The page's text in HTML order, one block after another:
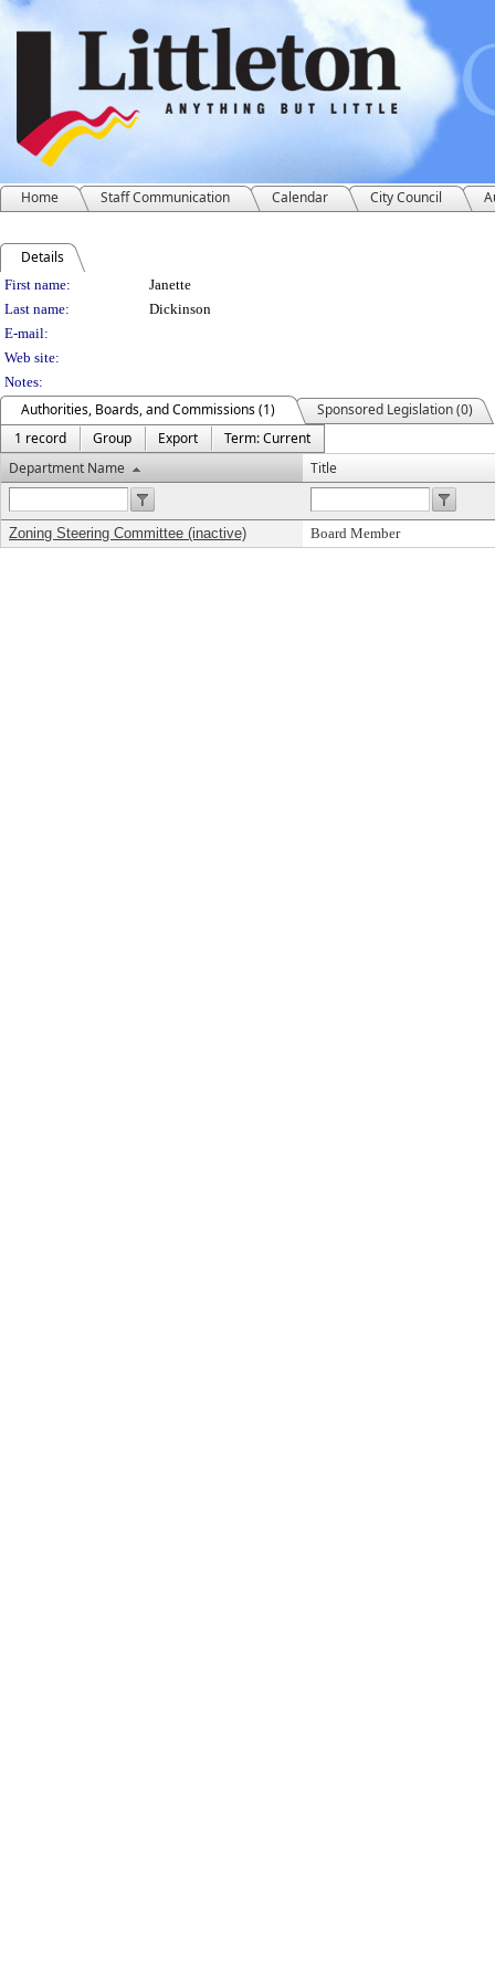
Home Staff Communication Calendar City Council
Details
Person Details
First name:
Janette
Last name:
Dickinson
E-mail:
Web site:
Notes:
Authorities, Boards, and Commissions (1)
Sponsored Legislation (0)
1 record
Group Export
Term: Current
Department Name
Title
Zoning Steering Committee (inactive) Board Member